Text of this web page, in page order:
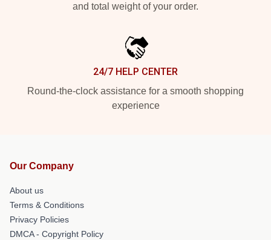
and total weight of your order.
24/7 HELP CENTER
Round-the-clock assistance for a smooth shopping
experience
Our Company
About us
Terms & Conditions
Privacy Policies
DMCA - Copyright Policy